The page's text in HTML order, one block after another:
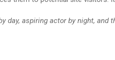
day, aspiring actor by night,